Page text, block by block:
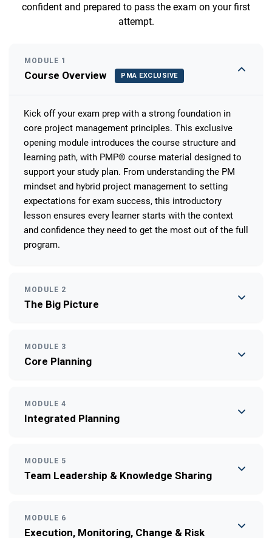
confident and prepared to pass the exam on your first
attempt.
MODULE 1
Course Overview PMA EXCLUSIVE
Kick off your exam prep with a strong foundation in
core project management principles. This exclusive
opening module introduces the course structure and
learning path, with PMP® course material designed to
support your study plan. From understanding the PM
mindset and hybrid project management to setting
expectations for exam success, this introductory
lesson ensures every learner starts with the context
and confidence they need to get the most out of the full
program.
MODULE 2
The Big Picture
MODULE 3
Core Planning
MODULE 4
Integrated Planning
MODULE 5
Team Leadership & Knowledge Sharing
MODULE 6
Execution, Monitoring, Change & Risk